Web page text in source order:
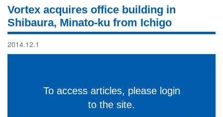
Vortex acquires office building in
Shibaura, Minato-ku from Ichigo
2014.12.1
To access articles, please login
to the site.